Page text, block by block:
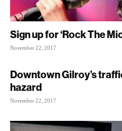
Sign up for ‘Rock The
November 22, 2017
Downtown Gilroy’s
hazard
November 22, 2017